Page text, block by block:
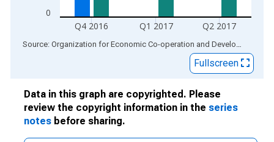
0
Q4 2016 Q1 2017 Q2 2017
End of interactive chart. Source: Organization for Economic Co-operation and Development
Fullscreen
Data in this graph are copyrighted. Please
review the copyright information in the series
notes before sharing.